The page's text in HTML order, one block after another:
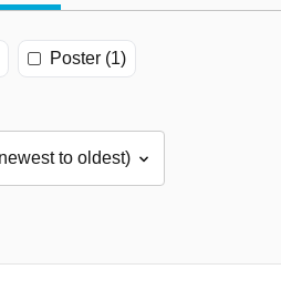
Poster (1)